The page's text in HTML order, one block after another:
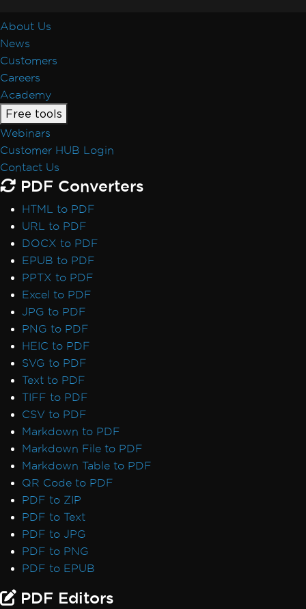
About Us
News
Customers
Careers
Academy
Free tools
Webinars
Customer HUB Login
Contact Us
PDF Converters
HTML to PDF
URL to PDF
DOCX to PDF
EPUB to PDF
PPTX to PDF
Excel to PDF
JPG to PDF
PNG to PDF
HEIC to PDF
SVG to PDF
Text to PDF
TIFF to PDF
CSV to PDF
Markdown to PDF
Markdown File to PDF
Markdown Table to PDF
QR Code to PDF
PDF to ZIP
PDF to Text
PDF to JPG
PDF to PNG
PDF to EPUB
PDF Editors